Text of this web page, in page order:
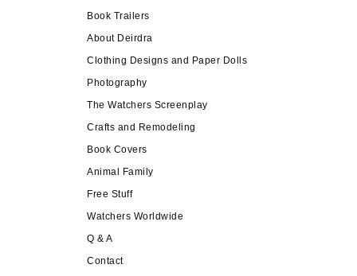
Book Trailers
About Deirdra
Clothing Designs and Paper Dolls
Photography
The Watchers Screenplay
Crafts and Remodeling
Book Covers
Animal Family
Free Stuff
Watchers Worldwide
Q & A
Contact